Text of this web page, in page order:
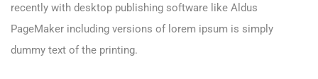
recently with desktop publishing software like Aldus
PageMaker including versions of lorem ipsum is simply
dummy text of the printing.